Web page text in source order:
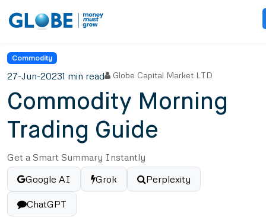
Commodity
27-Jun-20231 min read Globe Capital Market LTD
Commodity Morning
Trading Guide
Get a Smart Summary Instantly
Google AI
Grok Perplexity
ChatGPT